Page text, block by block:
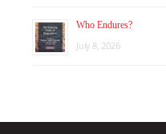
Who Endures?
July 8, 2026